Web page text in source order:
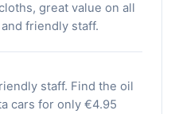
great value on all
friendly staff.
staff. Find the oil
cars for only €4.95